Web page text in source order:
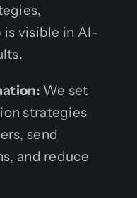
is visible in AI-
We set
strategies
send
and reduce